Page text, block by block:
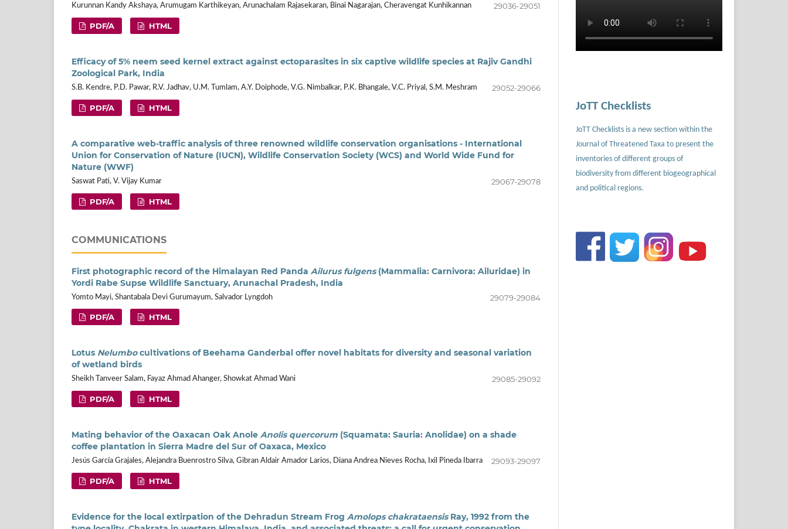
Kurunnan Kandy Akshaya, Arumugam Karthikeyan, Arunachalam Rajasekaran, Binai Nagarajan, Cheravengat Kunhikannan 29036-29051
PDF/A HTML
Efficacy of 5% neem seed kernel extract against ectoparasites in six captive wildlife species at Rajiv Gandhi
Zoological Park, India
S.B. Kendre, P.D. Pawar, R.V. Jadhav, U.M. Tumlam, A.Y. Doiphode, V.G. Nimbalkar, P.K. Bhangale, V.C. Priyal, S.M. Meshram 29052-29066
PDF/A HTML
A comparative web-traffic analysis of three renowned wildlife conservation organisations - International
Union for Conservation of Nature (IUCN), Wildlife Conservation Society (WCS) and World Wide Fund for
Nature (WWF)
Saswat Pati, V. Vijay Kumar 29067-29078
PDF/A HTML
COMMUNICATIONS
First photographic record of the Himalayan Red Panda Ailurus fulgens(Mammalia: Carnivora: Ailuridae) in
Yordi Rabe Supse Wildlife Sanctuary, Arunachal Pradesh, India
Yomto Mayi, Shantabala Devi Gurumayum, Salvador Lyngdoh 29079-29084
PDF/A HTML
Lotus Nelumbocultivations of Beehama Ganderbal offer novel habitats for diversity and seasonal variation
of wetland birds
Sheikh Tanveer Salam, Fayaz Ahmad Ahanger, Showkat Ahmad Wani 29085-29092
PDF/A HTML
Mating behavior of the Oaxacan Oak Anole Anolis quercorum (Squamata: Sauria: Anolidae) on a shade
coffee plantation in Sierra Madre del Sur of Oaxaca, Mexico
Jesús García Grajales, Alejandra Buenrostro Silva, Gibran Aldair Amador Larios, Diana Andrea Nieves Rocha, Ixil Pineda Ibarra 29093-29097
PDF/A HTML
Evidence for the local extirpation of the Dehradun Stream Frog Amolops chakrataensisRay, 1992 from the
JoTT Checklists
JoTT Checklists is a new section within the
Journal of Threatened Taxa to present the
inventories of different groups of
biodiversity from different biogeographical
and political regions.